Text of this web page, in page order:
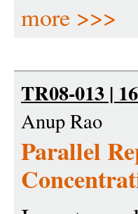
more >>>
TR08-013 |
Anup Rao
Parallel